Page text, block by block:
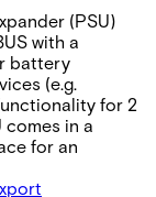
(PSU)
with a
battery
(e.g.
for 2
comes in a
for an